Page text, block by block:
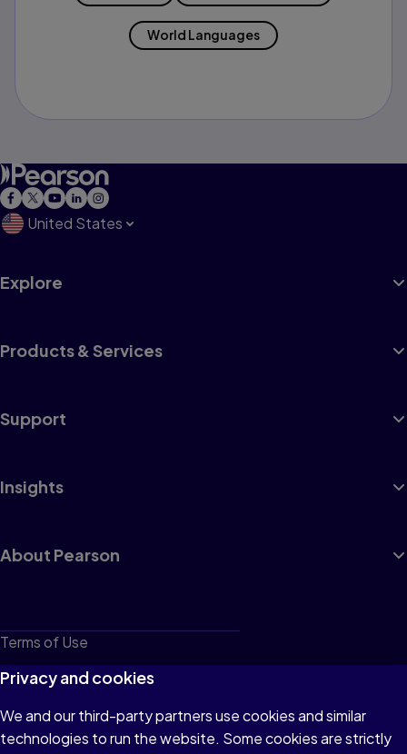
World Languages
United States
Explore
Products & Services
Support
Insights
About Pearson
Terms of Use
Privacy
Cookies
Do not sell or share my personal information
Privacy and cookies
We and our third-party partners use cookies and similar
technologies to run the website. Some cookies are strictly